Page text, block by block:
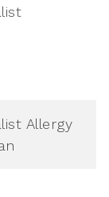
Allergy